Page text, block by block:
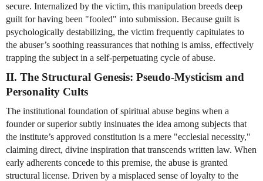
secure. Internalized by the victim, this manipulation breeds deep
guilt for having been "fooled" into submission. Because guilt is
psychologically destabilizing, the victim frequently capitulates to
the abuser’s soothing reassurances that nothing is amiss, effectively
trapping the subject in a self-perpetuating cycle of abuse.
II. The Structural Genesis: Pseudo-Mysticism and
Personality Cults
The institutional foundation of spiritual abuse begins when a
founder or superior subtly insinuates the idea among subjects that
the institute’s approved constitution is a mere "ecclesial necessity,"
claiming direct, divine inspiration that transcends written law. When
early adherents concede to this premise, the abuse is granted
structural license. Driven by a misplaced sense of loyalty to the